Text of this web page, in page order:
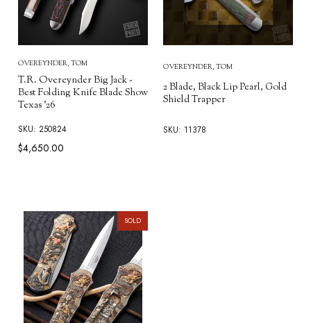
OVEREYNDER, TOM
T.R. Overeynder Big Jack -
Best Folding Knife Blade Show
Texas '26
SKU: 250824
$4,650.00
OVEREYNDER, TOM
2 Blade, Black Lip Pearl, Gold
Shield Trapper
SKU: 11378
SOLD